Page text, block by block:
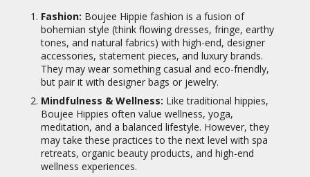
Fashion: Boujee Hippie fashion is a fusion of
bohemian style (think flowing dresses, fringe, earthy
tones, and natural fabrics) with high-end, designer
accessories, statement pieces, and luxury brands.
They may wear something casual and eco-friendly,
but pair it with designer bags or jewelry.
Mindfulness & Wellness: Like traditional hippies,
Boujee Hippies often value wellness, yoga,
meditation, and a balanced lifestyle. However, they
may take these practices to the next level with spa
retreats, organic beauty products, and high-end
wellness experiences.